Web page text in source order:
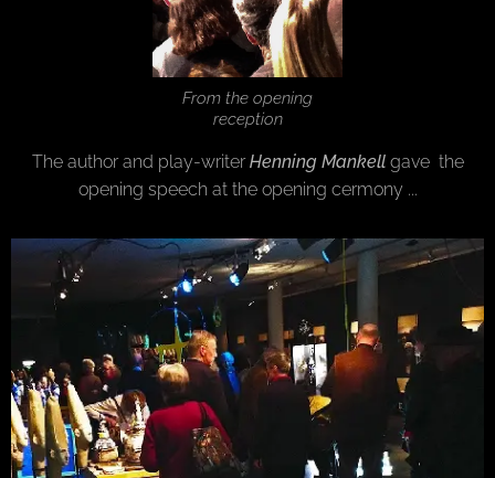
From the opening
reception
The author and play-writerHenning Mankellgave the
opening speech at the opening cermony ...